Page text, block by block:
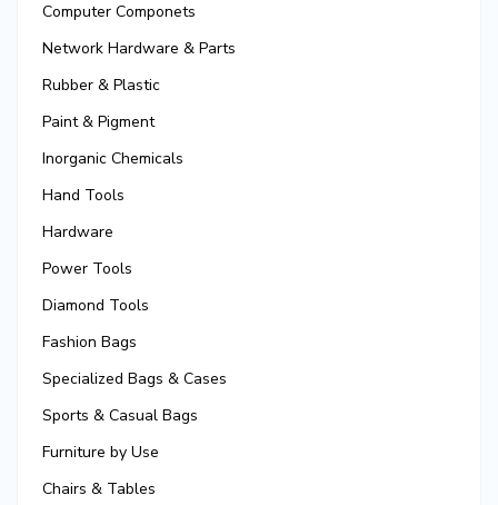
Computer Componets
Network Hardware & Parts
Rubber & Plastic
Paint & Pigment
Inorganic Chemicals
Hand Tools
Hardware
Power Tools
Diamond Tools
Fashion Bags
Specialized Bags & Cases
Sports & Casual Bags
Furniture by Use
Chairs & Tables